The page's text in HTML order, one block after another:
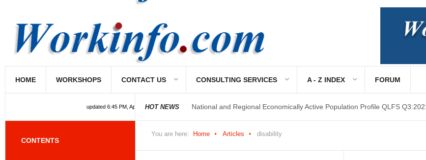
HOME WORKSHOPS CONTACT US CONSULTING SERVICES A - Z INDEX FORUM
updated 6:45 PM, Apr 4, 2024 Africa/Johannesburg
HOT NEWS
National and Regional Economically Active Population Profile QLFS Q3:2021
National and Regional Economically Active Population Profile QLFS Q2:2021
You are here: Home Articles disability
CONTENTS